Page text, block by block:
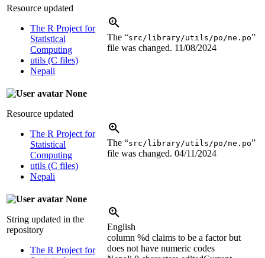
Resource updated
The R Project for
Statistical
Computing
utils (C files)
Nepali
The “src/library/utils/po/ne.po”
file was changed. 11/08/2024
None
Resource updated
The R Project for
Statistical
Computing
utils (C files)
Nepali
The “src/library/utils/po/ne.po”
file was changed. 04/11/2024
None
String updated in the
repository
The R Project for
English
column %d claims to be a factor but
does not have numeric codes